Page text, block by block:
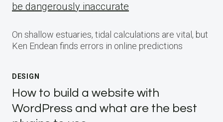
be dangerously inaccurate
On shallow estuaries, tidal calculations are vital, but
Ken Endean finds errors in online predictions
DESIGN
How to build a website with
WordPress and what are the best